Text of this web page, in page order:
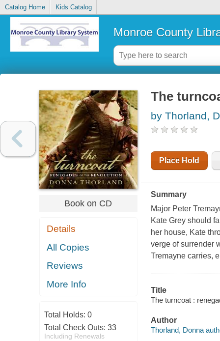
Catalog Home Kids Catalog
Monroe County
Book on CD
Details
All Copies
Reviews
More Info
Total Holds: 0
Total Check Outs: 33
Including Renewals
The
by Thorland,
Place Hold
Summary
Major Peter
Kate Grey should
her house, Kate
verge of surrender
Tremayne carries,
Title
The turncoat :
Author
Thorland, Donna